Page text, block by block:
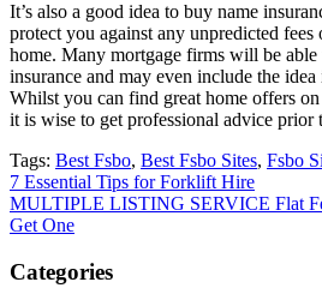
It’s also a good idea to buy name
protect you against any unpredicted
home. Many mortgage firms will be
insurance and may even include the
Whilst you can find great home offers
it is wise to get professional advice prior
Tags: Best Fsbo, Best Fsbo Sites, Fsbo
Post
navigation
7 Essential Tips for Forklift Hire
MULTIPLE LISTING SERVICE Flat
Get One
Categories